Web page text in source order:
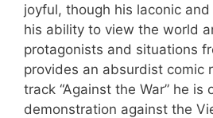
joyful, though his laconic
his ability to view the world
protagonists and situations
provides an absurdist comic
track “Against the War” he is
demonstration against the